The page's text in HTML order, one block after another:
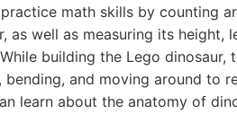
math skills by counting
as well as measuring its height,
building the Lego dinosaur,
and moving around to
learn about the anatomy of